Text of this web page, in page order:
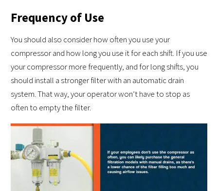
Frequency of Use
You should also consider how often you use your
compressor and how long you use it for each shift. If you use
your compressor more frequently, and for long shifts, you
should install a stronger filter with an automatic drain
system. That way, your operator won’t have to stop as
often to empty the filter.